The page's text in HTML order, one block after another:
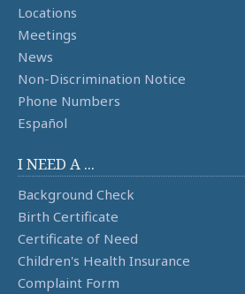
Locations
Meetings
News
Non-Discrimination Notice
Phone Numbers
Español
I NEED A ...
Background Check
Birth Certificate
Certificate of Need
Children's Health Insurance
Complaint Form